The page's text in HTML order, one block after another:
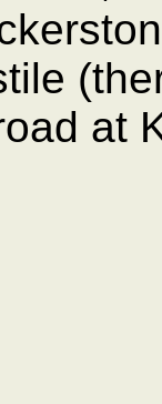
at